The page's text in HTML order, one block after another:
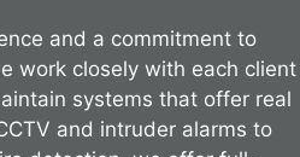
and a commitment to
work closely with each client
systems that offer real
and intruder alarms to